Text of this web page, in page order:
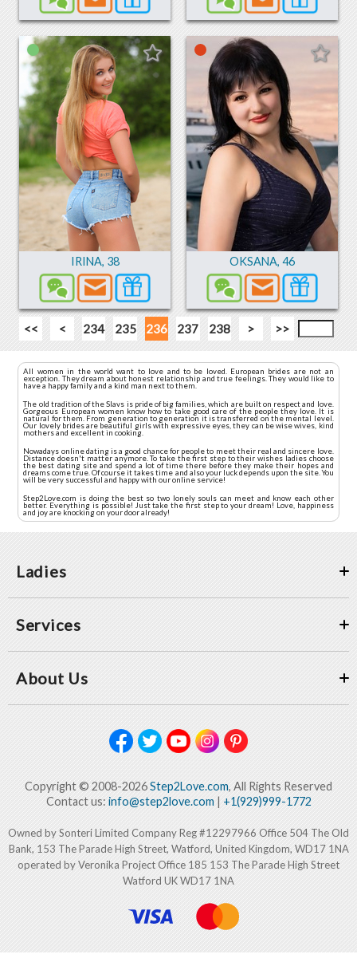
IRINA, 38 OKSANA, 46
<< < 234 235 236 237 238 > >>
All women in the world want to love and to be loved. European brides are not an
exception. They dream about honest relationship and true feelings. They would like to
have a happy family and a kind man next to them.
The old tradition of the Slavs is pride of big families, which are built on respect and love.
Gorgeous European women know how to take good care of the people they love. It is
natural for them. From generation to generation it is transferred on the mental level.
Our lovely brides are beautiful girls with expressive eyes, they can be wise wives, kind
mothers and excellent in cooking.
Nowadays online dating is a good chance for people to meet their real and sincere love.
Distance doesn't matter anymore. To take the first step to their wishes ladies choose
the best dating site and spend a lot of time there before they make their hopes and
dreams come true. Of course it takes time and also your luck depends upon the site. You
will be very successful and happy with our online service!
Step2Love.com is doing the best so two lonely souls can meet and know each other
better. Everything is possible! Just take the first step to your dream! Love, happiness
and joy are knocking on your door already!
Ladies
Services
About Us
Copyright © 2008-2026Step2Love.com, All Rights Reserved
Contact us: info@step2love.com| +1(929)999-1772
Owned by Sonteri Limited Company Reg #12297966 Office 504 The Old
Bank, 153 The Parade High Street, Watford, United Kingdom, WD17 1NA
operated by Veronika Project Office 185 153 The Parade High Street
Watford UK WD17 1NA